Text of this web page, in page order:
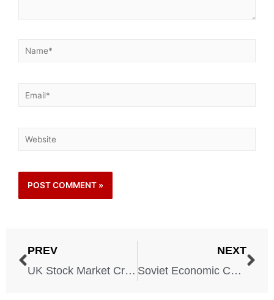
PREV
UK Stock Market Crash and Stagflation
NEXT
Soviet Economic Collapse – 1979-1991